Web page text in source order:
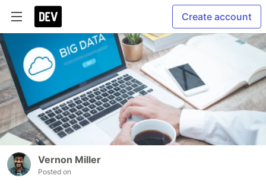
Create account
Vernon Miller
Posted on